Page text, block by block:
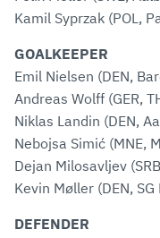
Kamil Syprzak (POL,
GOALKEEPER
Emil Nielsen (DEN,
Andreas Wolff (GER,
Niklas Landin (DEN,
Nebojsa Simić (MNE,
Dejan Milosavljev
Kevin Møller (DEN,
DEFENDER